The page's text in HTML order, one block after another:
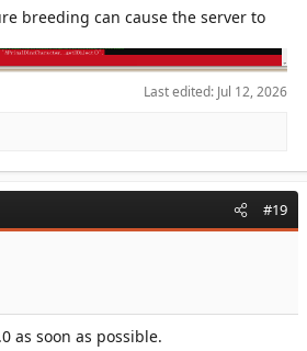
breeding can cause the server to
Last edited: Jul 12, 2026
#19
as soon as possible.